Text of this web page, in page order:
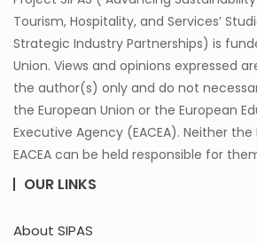
Tourism, Hospitality, and Services’
Strategic Industry Partnerships) is
Union. Views and opinions expressed
the author(s) only and do not
the European Union or the European
Executive Agency (EACEA). Neither
EACEA can be held responsible for
OUR LINKS
About SIPAS